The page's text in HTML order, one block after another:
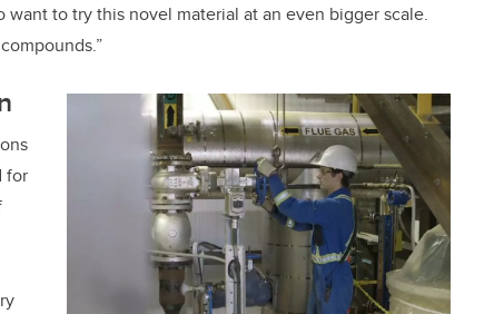
want to try this novel material at an even bigger scale.
for